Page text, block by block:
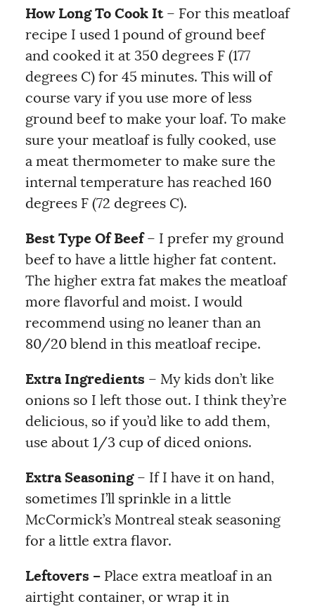
How Long To Cook It– For this meatloaf
recipe I used 1 pound of ground beef
and cooked it at 350 degrees F (177
degrees C) for 45 minutes. This will of
course vary if you use more of less
ground beef to make your loaf. To make
sure your meatloaf is fully cooked, use
a meat thermometer to make sure the
internal temperature has reached 160
degrees F (72 degrees C).
Best Type Of Beef– I prefer my ground
beef to have a little higher fat content.
The higher extra fat makes the meatloaf
more flavorful and moist. I would
recommend using no leaner than an
80/20 blend in this meatloaf recipe.
Extra Ingredients – My kids don’t like
onions so I left those out. I think they’re
delicious, so if you’d like to add them,
use about 1/3 cup of diced onions.
Extra Seasoning– If I have it on hand,
sometimes I’ll sprinkle in a little
McCormick’s Montreal steak seasoning
for a little extra flavor.
Leftovers – Place extra meatloaf in an
airtight container, or wrap it in